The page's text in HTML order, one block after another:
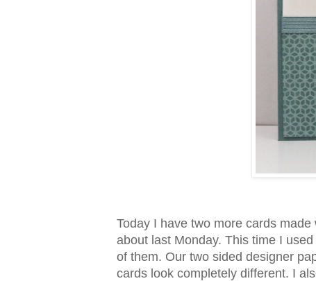
Today I have two more cards
about last Monday. This time I
of them. Our two sided designer
cards look completely different. I